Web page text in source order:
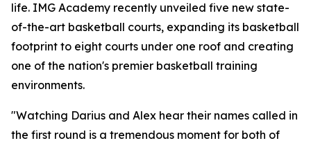
life. IMG Academy recently unveiled five new state-
of-the-art basketball courts, expanding its basketball
footprint to eight courts under one roof and creating
one of the nation's premier basketball training
environments.
"Watching Darius and Alex hear their names called in
the first round is a tremendous moment for both of